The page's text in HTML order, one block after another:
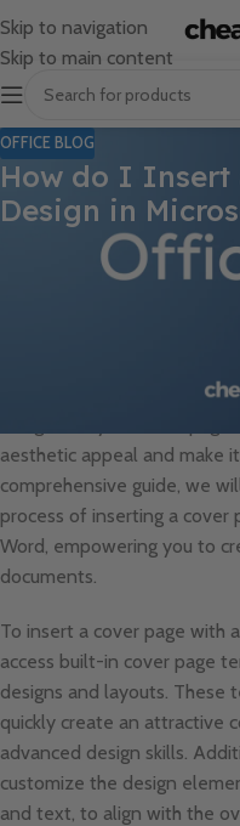
Skip to navigation
Skip to main content
OFFICE BLOG
How do I Insert
Design in
Inserting a cover page with
instantly elevate the visual
professional and polished
engaging first impression
aesthetic appeal and make
comprehensive guide, we
process of inserting a cover
Word, empowering you to
documents.
To insert a cover page with
access built-in cover page
designs and layouts.
quickly create an attractive
advanced design skills.
customize the design
and text, to align with the